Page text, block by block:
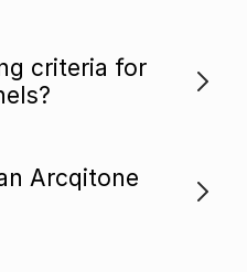
criteria for
Arcqitone